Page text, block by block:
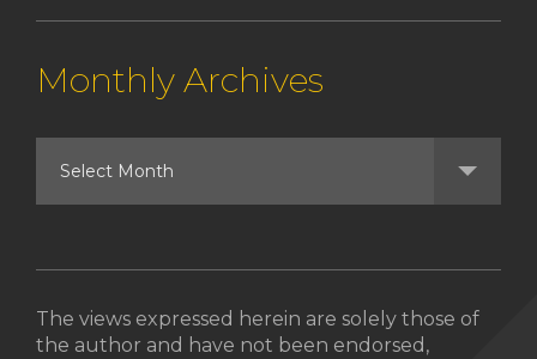
Monthly Archives
The views expressed herein are solely those of
the author and have not been endorsed,